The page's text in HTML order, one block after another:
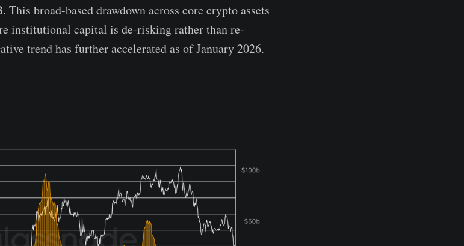
This broad-based drawdown across core crypto assets
institutional capital is de-risking rather than re-
trend has further accelerated as of January 2026.